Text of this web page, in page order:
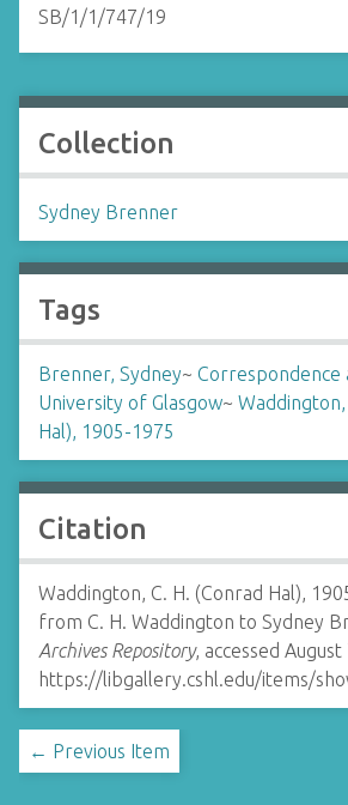
SB/1/1/747/19
Collection
Sydney Brenner
Tags
Brenner, Sydney~ Correspondence
University of Glasgow~ Waddington,
Hal), 1905-1975
Citation
Waddington, C. H. (Conrad Hal),
from C. H. Waddington to Sydney
Archives Repository, accessed
https://libgallery.cshl.edu/items/
← Previous Item